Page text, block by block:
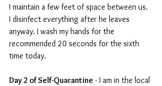
I maintain a few feet of space between us.
I disinfect everything after he leaves
anyway. I wash my hands for the
recommended 20 seconds for the sixth
time today.
Day 2 of Self-Quarantine - I am in the local